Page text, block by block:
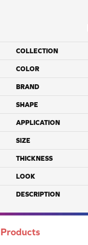
COLLECTION
COLOR
BRAND
SHAPE
APPLICATION
SIZE
THICKNESS
LOOK
DESCRIPTION
Products